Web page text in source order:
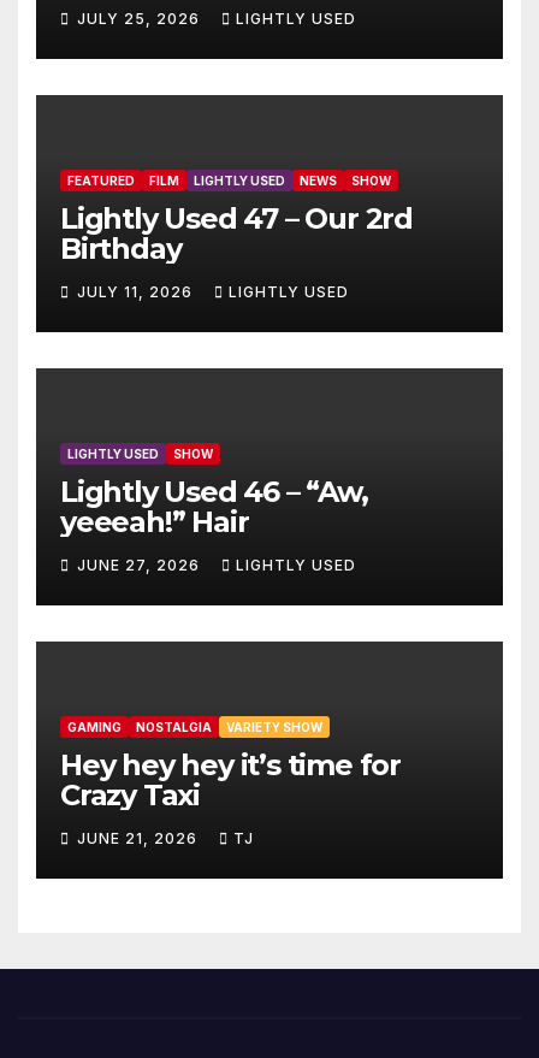
JULY 25, 2026 LIGHTLY USED
FEATURED FILM LIGHTLY USED NEWS SHOW
Lightly Used 47 – Our 2rd
Birthday
JULY 11, 2026 LIGHTLY USED
LIGHTLY USED SHOW
Lightly Used 46 – “Aw,
yeeeah!” Hair
JUNE 27, 2026 LIGHTLY USED
GAMING NOSTALGIA VARIETY SHOW
Hey hey hey it’s time for
Crazy Taxi
JUNE 21, 2026 TJ